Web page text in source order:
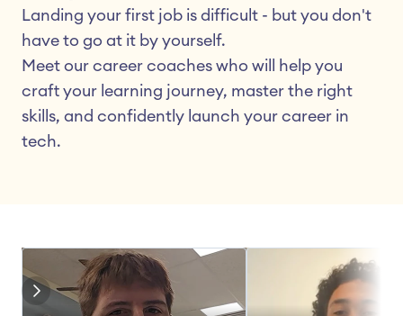
Landing your first job is difficult - but you don't
have to go at it by yourself.
Meet our career coaches who will help you
craft your learning journey, master the right
skills, and confidently launch your career in
tech.